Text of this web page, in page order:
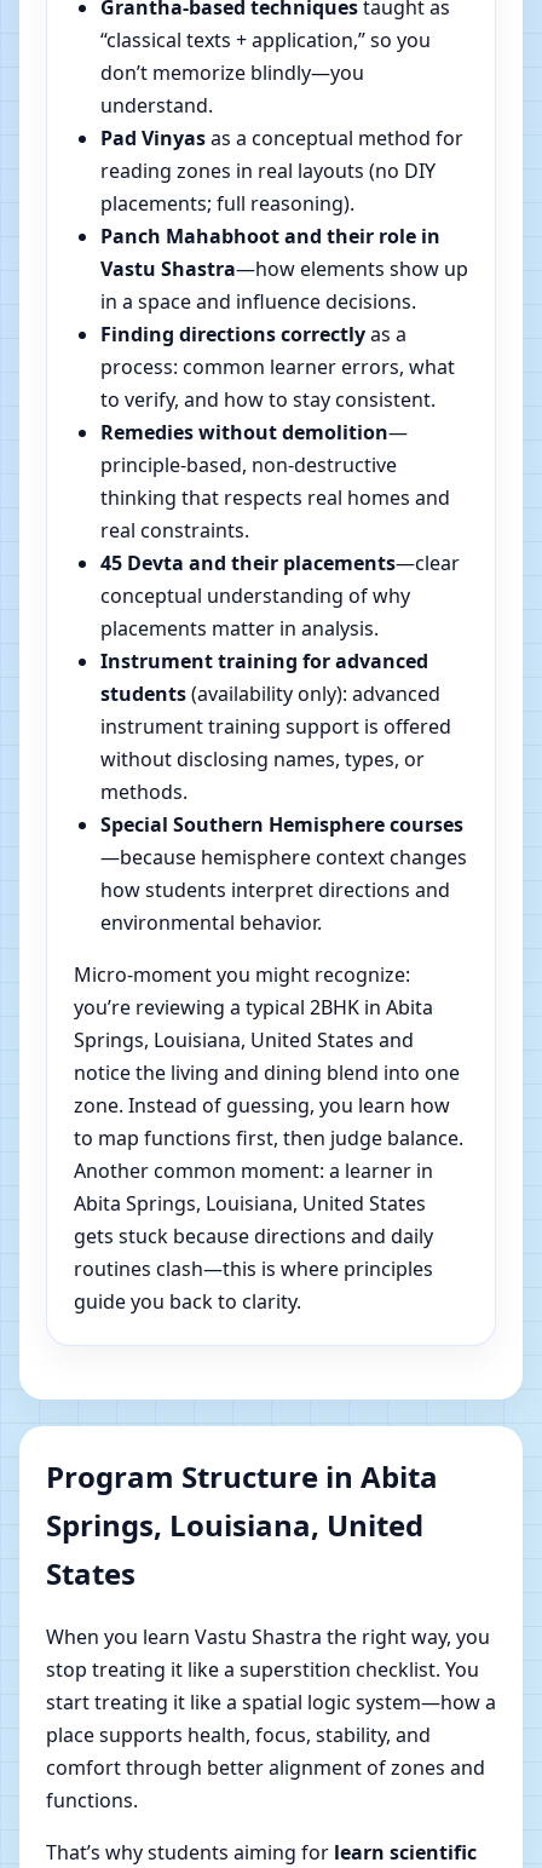
Grantha-based techniquestaught as
“classical texts + application,” so you
don’t memorize blindly—you
understand.
Pad Vinyasas a conceptual method for
reading zones in real layouts (no DIY
placements; full reasoning).
Panch Mahabhoot and their role in
Vastu Shastra—how elements show up
in a space and influence decisions.
Finding directions correctlyas a
process: common learner errors, what
to verify, and how to stay consistent.
Remedies without demolition—
principle-based, non-destructive
thinking that respects real homes and
real constraints.
45 Devta and their placements—clear
conceptual understanding of why
placements matter in analysis.
Instrument training for advanced
students(availability only): advanced
instrument training support is offered
without disclosing names, types, or
methods.
Special Southern Hemisphere courses
—because hemisphere context changes
how students interpret directions and
environmental behavior.
Micro-moment you might recognize:
you’re reviewing a typical 2BHK in Abita
Springs, Louisiana, United States and
notice the living and dining blend into one
zone. Instead of guessing, you learn how
to map functions first, then judge balance.
Another common moment: a learner in
Abita Springs, Louisiana, United States
gets stuck because directions and daily
routines clash—this is where principles
guide you back to clarity.
Program Structure in Abita
Springs, Louisiana, United
States
When you learn Vastu Shastra the right way, you
stop treating it like a superstition checklist. You
start treating it like a spatial logic system—how a
place supports health, focus, stability, and
comfort through better alignment of zones and
functions.
That’s why students aiming for learn scientific